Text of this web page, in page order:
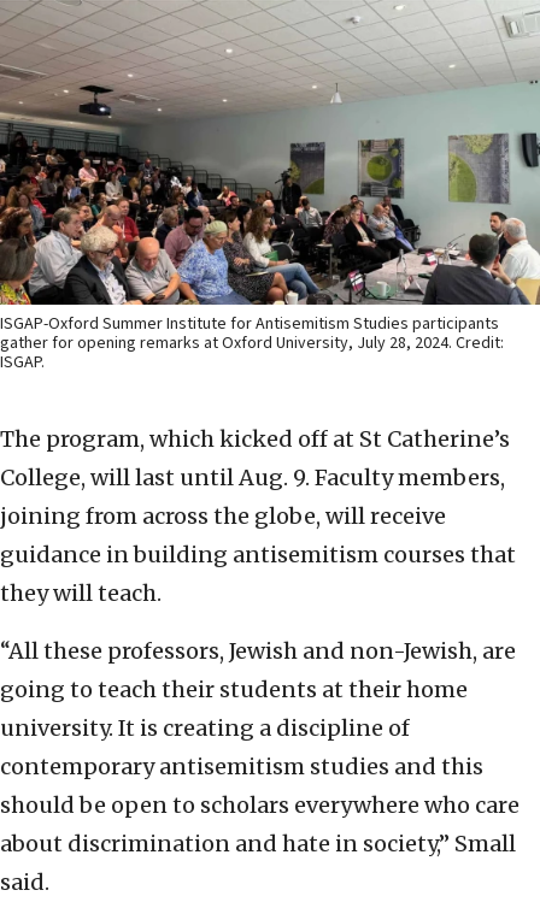
ISGAP-Oxford Summer Institute for Antisemitism Studies participants
gather for opening remarks at Oxford University, July 28, 2024. Credit:
ISGAP.
The program, which kicked off at St Catherine’s
College, will last until Aug. 9. Faculty members,
joining from across the globe, will receive
guidance in building antisemitism courses that
they will teach.
“All these professors, Jewish and non-Jewish, are
going to teach their students at their home
university. It is creating a discipline of
contemporary antisemitism studies and this
should be open to scholars everywhere who care
about discrimination and hate in society,” Small
said.